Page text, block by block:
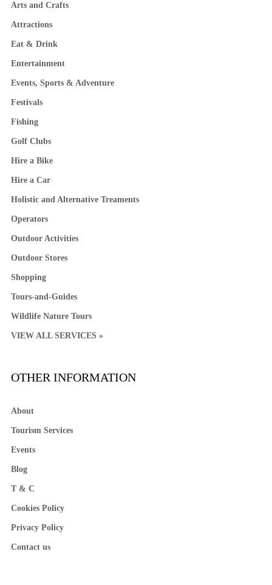
Arts and Crafts
Attractions
Eat & Drink
Entertainment
Events, Sports & Adventure
Festivals
Fishing
Golf Clubs
Hire a Bike
Hire a Car
Holistic and Alternative Treaments
Operators
Outdoor Activities
Outdoor Stores
Shopping
Tours-and-Guides
Wildlife Nature Tours
VIEW ALL SERVICES »
OTHER INFORMATION
About
Tourism Services
Events
Blog
T & C
Cookies Policy
Privacy Policy
Contact us